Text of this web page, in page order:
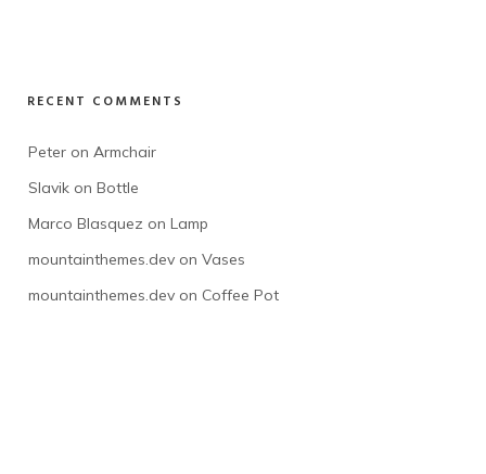
RECENT COMMENTS
Peter on Armchair
Slavik on Bottle
Marco Blasquez on Lamp
mountainthemes.dev on Vases
mountainthemes.dev on Coffee Pot